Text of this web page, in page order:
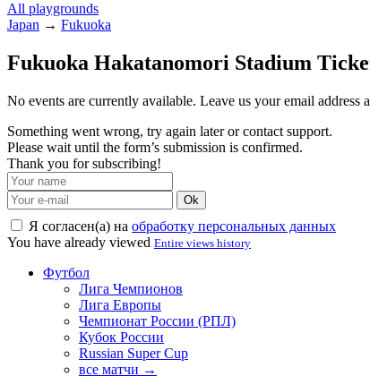
All playgrounds
Japan → Fukuoka
Fukuoka Hakatanomori Stadium
No events are currently available. Leave us your email
Something went wrong, try again later or contact support.
Please wait until the form’s submission is confirmed.
Thank you for subscribing!
Ok
Я согласен(а) на обработку персональных данных
You have already viewed Entire views history
Футбол
Лига Чемпионов
Лига Европы
Чемпионат России (РПЛ)
Кубок России
Russian Super Cup
все матчи →